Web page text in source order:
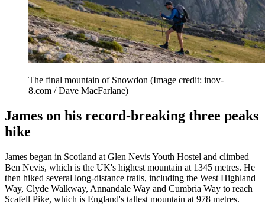
The final mountain of Snowdon (Image credit: inov-
8.com / Dave MacFarlane)
James on his record-breaking three peaks
hike
James began in Scotland at Glen Nevis Youth Hostel and climbed
Ben Nevis, which is the UK's highest mountain at 1345 metres. He
then hiked several long-distance trails, including the West Highland
Way, Clyde Walkway, Annandale Way and Cumbria Way to reach
Scafell Pike, which is England's tallest mountain at 978 metres.